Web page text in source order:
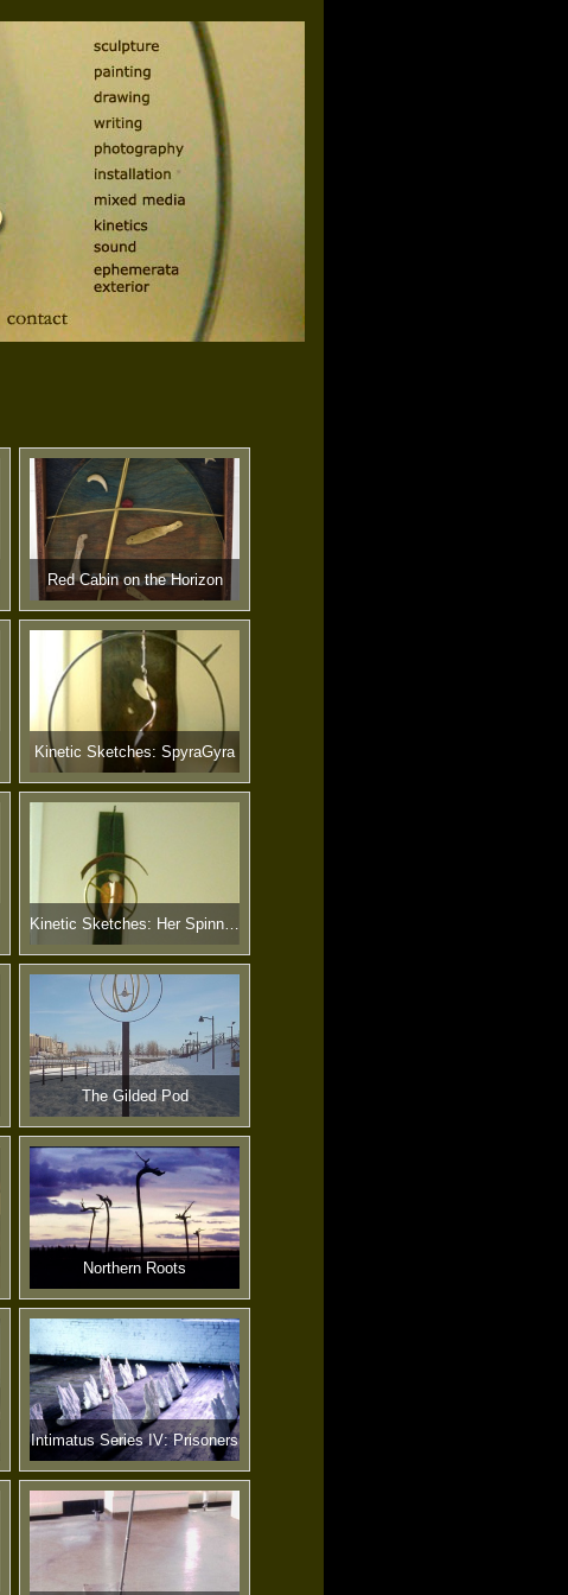
Red Cabin on the Horizon
Kinetic Sketches: SpyraGyra
Kinetic Sketches: Her Spinning Heart Stopped Cold in the Early Morn.
The Gilded Pod
Northern Roots
Intimatus Series IV: Prisoners